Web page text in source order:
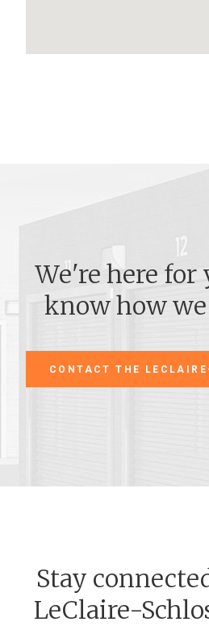
We're here for
know how
CONTACT THE
Stay
LeClaire-